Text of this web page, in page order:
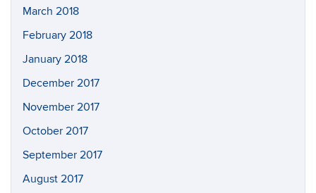
March 2018
February 2018
January 2018
December 2017
November 2017
October 2017
September 2017
August 2017